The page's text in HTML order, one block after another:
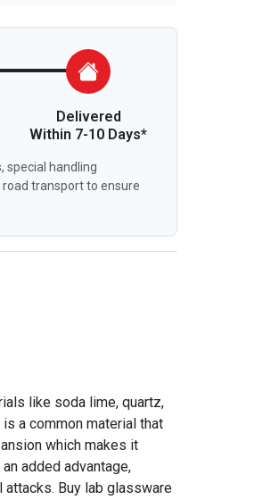
Delivered
Within 7-10 Days*
special handling
transport to ensure
like soda lime, quartz,
a common material that
which makes it
added advantage,
Buy lab glassware